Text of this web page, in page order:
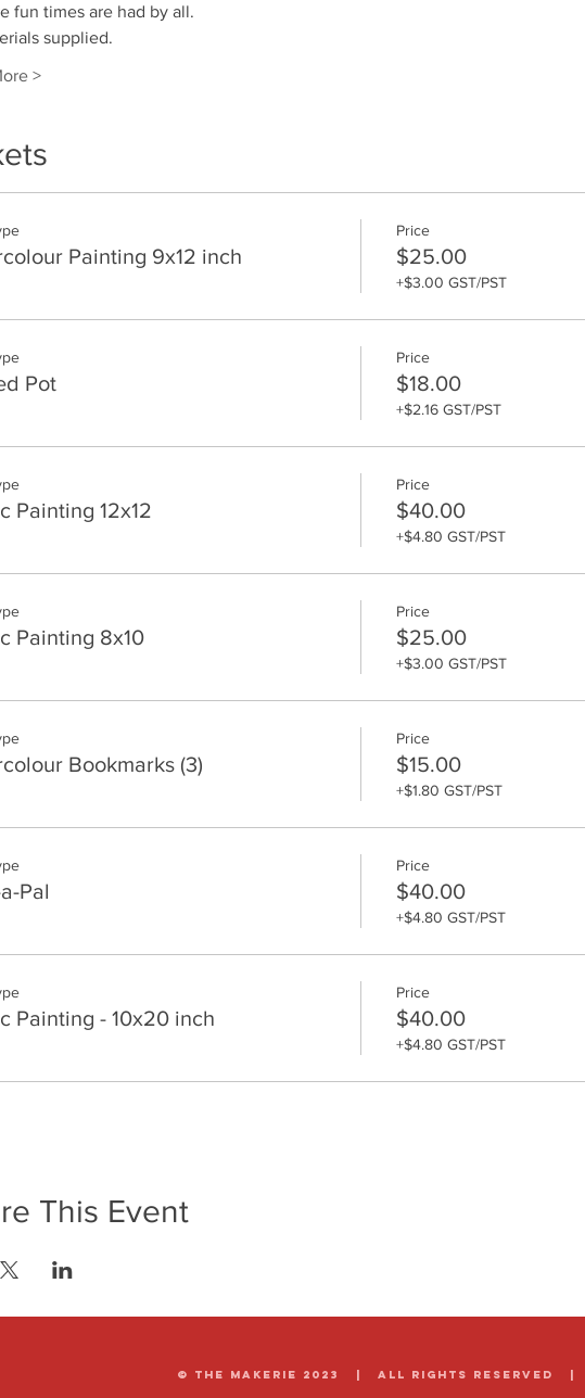
fun times are had by all.
supplied.
>
Painting 9x12 inch
Price
$25.00
+$3.00 GST/PST
Pot
Price
$18.00
+$2.16 GST/PST
Painting 12x12
Price
$40.00
+$4.80 GST/PST
Painting 8x10
Price
$25.00
+$3.00 GST/PST
Bookmarks (3)
Price
$15.00
+$1.80 GST/PST
Pal
Price
$40.00
+$4.80 GST/PST
Painting - 10x20 inch
Price
$40.00
+$4.80 GST/PST
This Event
© The Makerie 2023 | all rights reserved |